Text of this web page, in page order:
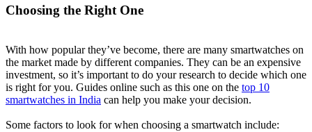
Choosing the Right One
With how popular they’ve become, there are many smartwatches on
the market made by different companies. They can be an expensive
investment, so it’s important to do your research to decide which one
is right for you. Guides online such as this one on the top 10
smartwatches in India can help you make your decision.
Some factors to look for when choosing a smartwatch include: